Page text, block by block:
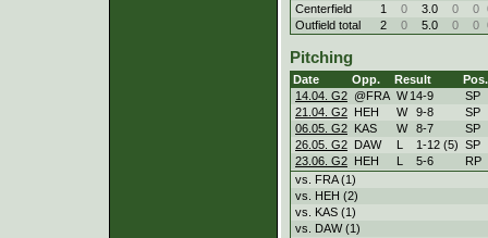
Centerfield
1 0 3.0 0 0
Outfield total
2 0 5.0 0 0
Pitching
Date Opp. Result
Pos.
14.04. G2 @FRA W 14-9
SP
21.04. G2 HEH W 9-8
SP
06.05. G2 KAS W 8-7
SP
26.05. G2 DAW L 1-12 (5) SP
23.06. G2 HEH L 5-6
RP
vs. FRA (1)
vs. HEH (2)
vs. KAS (1)
vs. DAW (1)